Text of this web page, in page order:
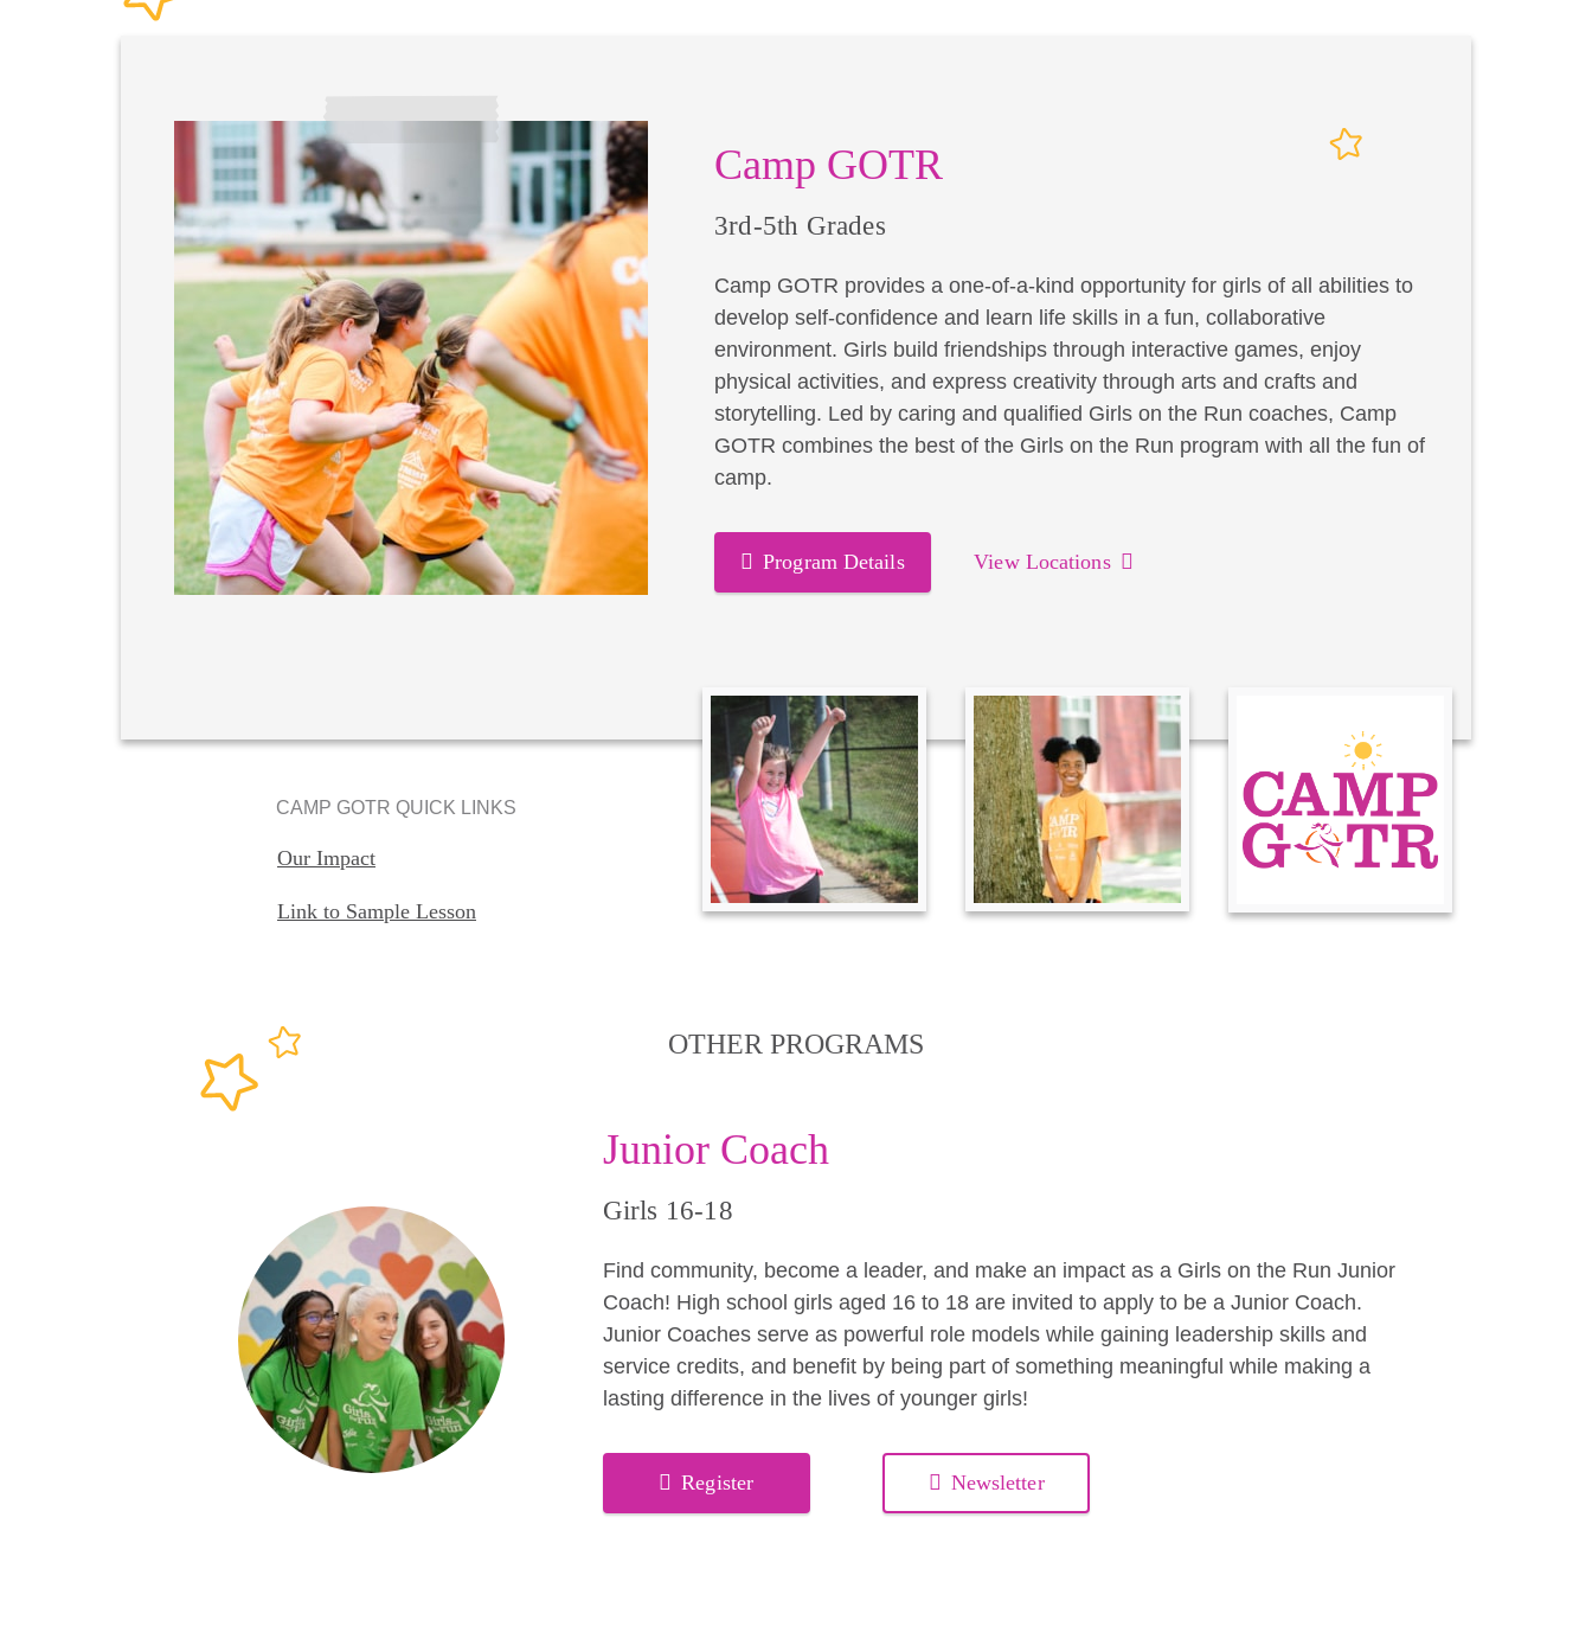
Camp GOTR
3rd-5th Grades
Camp GOTR provides a one-of-a-kind opportunity for girls of all abilities to
develop self-confidence and learn life skills in a fun, collaborative
environment. Girls build friendships through interactive games, enjoy
physical activities, and express creativity through arts and crafts and
storytelling. Led by caring and qualified Girls on the Run coaches, Camp
GOTR combines the best of the Girls on the Run program with all the fun of
camp.
Program Details View Locations
CAMP GOTR QUICK LINKS
Our Impact
Link to Sample Lesson
OTHER PROGRAMS
Junior Coach
Girls 16-18
Find community, become a leader, and make an impact as a Girls on the Run Junior
Coach! High school girls aged 16 to 18 are invited to apply to be a Junior Coach.
Junior Coaches serve as powerful role models while gaining leadership skills and
service credits, and benefit by being part of something meaningful while making a
lasting difference in the lives of younger girls!
Register Newsletter